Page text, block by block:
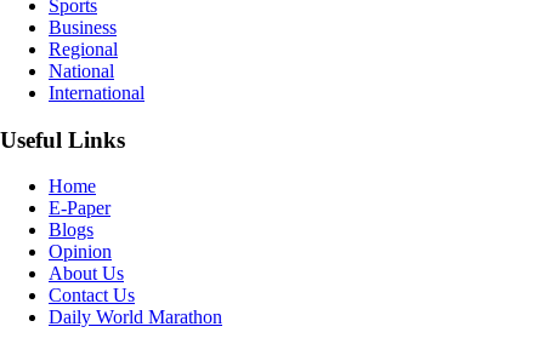
Sports
Business
Regional
National
International
Useful Links
Home
E-Paper
Blogs
Opinion
About Us
Contact Us
Daily World Marathon